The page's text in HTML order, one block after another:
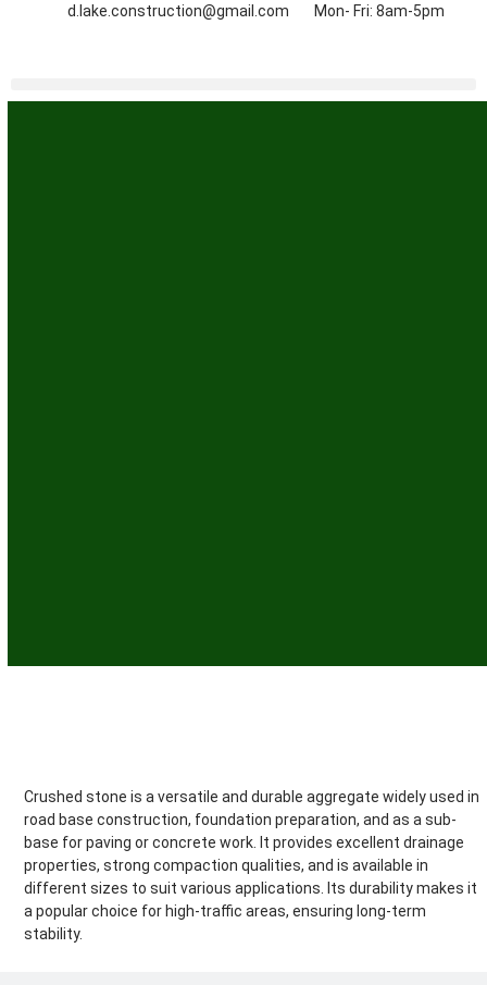
d.lake.construction@gmail.com Mon- Fri: 8am-5pm
Crushed stone is a versatile and durable aggregate widely used in
road base construction, foundation preparation, and as a sub-
base for paving or concrete work. It provides excellent drainage
properties, strong compaction qualities, and is available in
different sizes to suit various applications. Its durability makes it
a popular choice for high-traffic areas, ensuring long-term
stability.